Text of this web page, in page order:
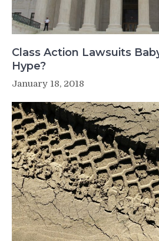
Class Action Lawsuits
Hype?
January 18, 2018